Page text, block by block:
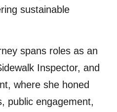
sustainable
spans roles as an
Inspector, and
where she honed
public engagement,